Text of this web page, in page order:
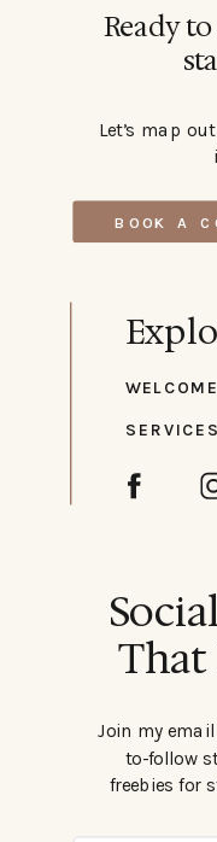
SERVICES
WELCOME
Join my
to-follow
freebies for
That
Ready
BOOK A
Let’s map